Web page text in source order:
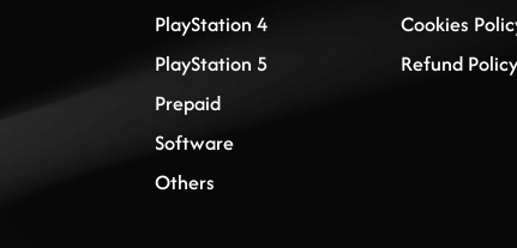
PlayStation 4
PlayStation 5
Prepaid
Software
Others
Cookies
Refund Policy